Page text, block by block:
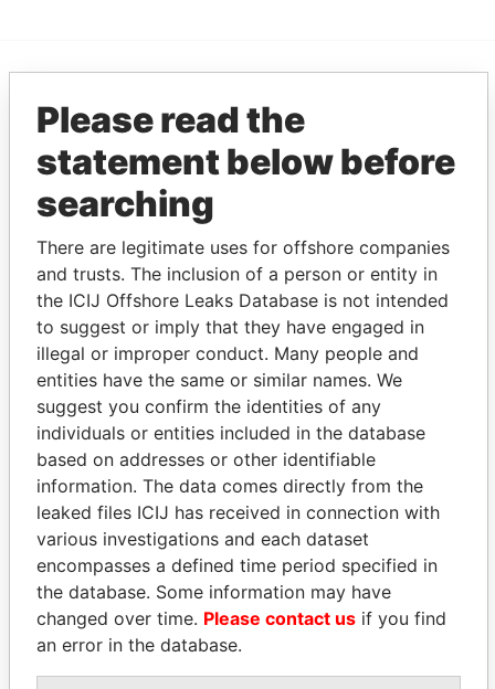
EXPLORE MORE FROM
Paradise Papers Appleby
THEPOWERPLAYERS
Explore the offshore connections of world leaders,
politicians and their relatives and associates.
Pandora
Papers
Paradise
Papers
Panama Papers
Please read the
statement below before
searching
There are legitimate uses for offshore companies
and trusts. The inclusion of a person or entity in
the ICIJ Offshore Leaks Database is not intended
to suggest or imply that they have engaged in
illegal or improper conduct. Many people and
entities have the same or similar names. We
suggest you confirm the identities of any
individuals or entities included in the database
based on addresses or other identifiable
information. The data comes directly from the
leaked files ICIJ has received in connection with
various investigations and each dataset
encompasses a defined time period specified in
the database. Some information may have
changed over time. Please contact us if you find
an error in the database.